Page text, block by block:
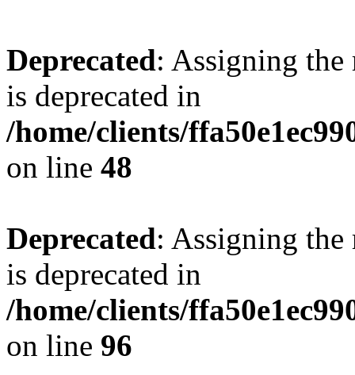
Deprecated: Assigning the
is deprecated in
/home/clients/
on line 48
Deprecated: Assigning the
is deprecated in
/home/clients/
on line 96